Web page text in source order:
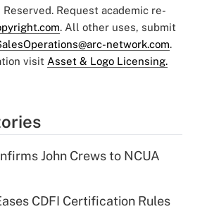
Request academic re-
. All other uses, submit
network.com.
visit Asset & Logo Licensing.
John Crews to NCUA
CDFI Certification Rules